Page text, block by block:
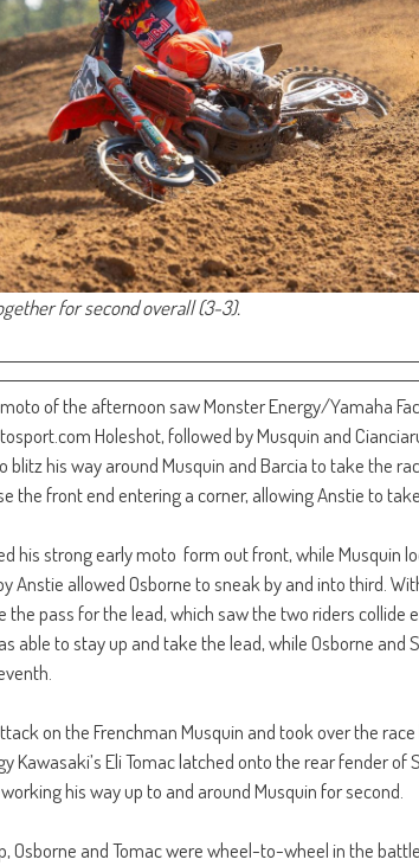
for second overall (3-3).
of the afternoon saw Monster Energy/Yamaha
Holeshot, followed by Musquin and
his way around Musquin and Barcia to take the
the front end entering a corner, allowing Anstie to
his strong early moto form out front, while Musquin
Anstie allowed Osborne to sneak by and into third.
pass for the lead, which saw the two riders collide
able to stay up and take the lead, while Osborne and
on the Frenchman Musquin and took over the
Kawasaki’s Eli Tomac latched onto the rear fender
his way up to and around Musquin for second.
Osborne and Tomac were wheel-to-wheel in the